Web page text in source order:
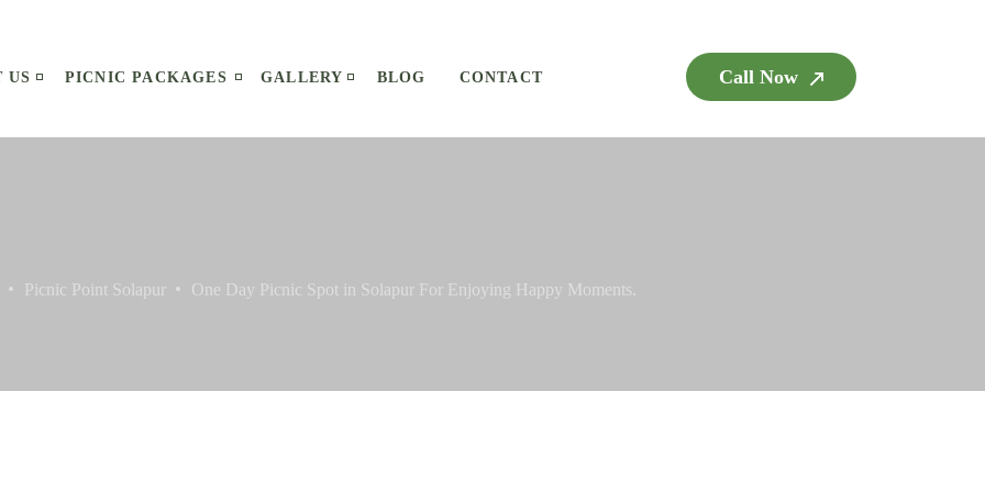
US PICNIC PACKAGES GALLERY BLOG CONTACT Call Now
Picnic Point Solapur One Day Picnic Spot in Solapur For Enjoying Happy Moments.